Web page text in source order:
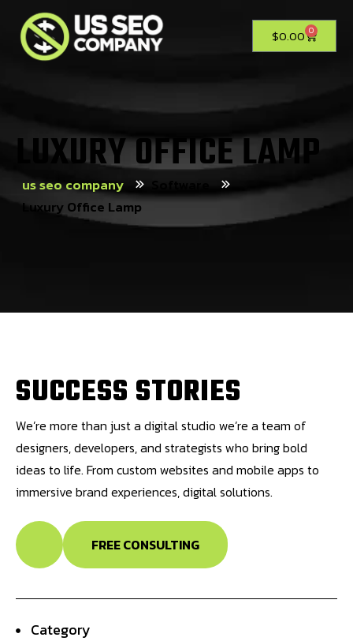
$0.00 0
LUXURY OFFICE LAMP
us seo company
Luxury Office Lamp
SUCCESS STORIES
We’re more than just a digital studio we’re a team of
designers, developers, and strategists who bring bold
ideas to life. From custom websites and mobile apps to
immersive brand experiences, digital solutions.
FREE CONSULTING
Category